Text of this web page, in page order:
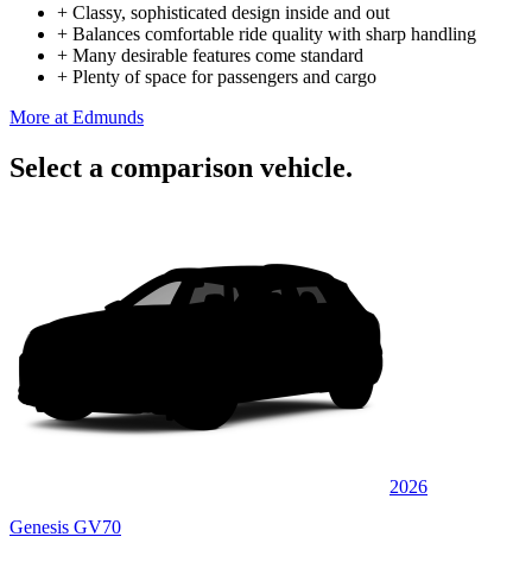
+ Classy, sophisticated design inside and out
+ Balances comfortable ride quality with sharp handling
+ Many desirable features come standard
+ Plenty of space for passengers and cargo
More at Edmunds
Select a comparison vehicle.
2026
Genesis GV70